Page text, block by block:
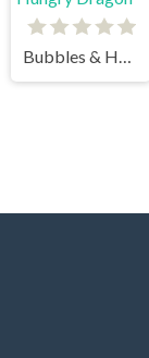
Bubbles & Hungry Dragon